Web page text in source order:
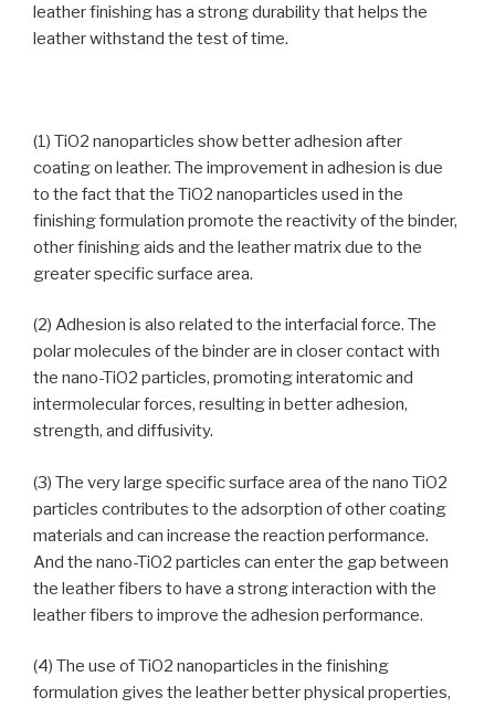
leather finishing has a strong durability that helps the
leather withstand the test of time.
(1) TiO2 nanoparticles show better adhesion after
coating on leather. The improvement in adhesion is due
to the fact that the TiO2 nanoparticles used in the
finishing formulation promote the reactivity of the binder,
other finishing aids and the leather matrix due to the
greater specific surface area.
(2) Adhesion is also related to the interfacial force. The
polar molecules of the binder are in closer contact with
the nano-TiO2 particles, promoting interatomic and
intermolecular forces, resulting in better adhesion,
strength, and diffusivity.
(3) The very large specific surface area of the nano TiO2
particles contributes to the adsorption of other coating
materials and can increase the reaction performance.
And the nano-TiO2 particles can enter the gap between
the leather fibers to have a strong interaction with the
leather fibers to improve the adhesion performance.
(4) The use of TiO2 nanoparticles in the finishing
formulation gives the leather better physical properties,